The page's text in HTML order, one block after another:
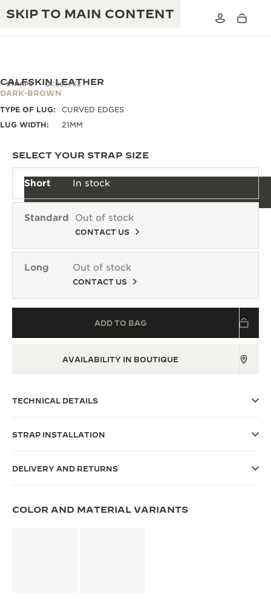
SKIP TO MAIN CONTENT
JAEGER-LECOULTRE WARRANTY
ATMOS WARRANTY
THE GOLDEN RATIO MUSICAL SHOW
THE PERPETUAL TIMEKEEPER
THE DREAM SHAPER
THE REVERSO STORIES
THE PRECISION PIONEER
EXCELLENCE: 190+ YEARS
MASTERY: 108 CRAFTS
STRAPS QC050P6Z
CALFSKIN LEATHER
DARK-BROWN
TYPE OF LUG:
CURVED EDGES
LUG WIDTH:
21MM
SELECT YOUR STRAP SIZE
Short In stock
Standard Out of stock
CONTACT US
Long Out of stock
CONTACT US
ADD TO BAG
AVAILABILITY IN BOUTIQUE
TECHNICAL DETAILS
STRAP INSTALLATION
DELIVERY AND RETURNS
COLOR AND MATERIAL VARIANTS